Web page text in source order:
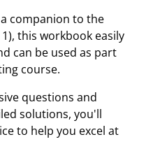
companion to the
this workbook easily
can be used as part
course.
questions and
solutions, you'll
to help you excel at